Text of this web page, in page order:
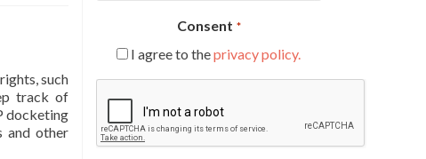
such
track of
docketing
and other
Consent *
I agree to theprivacy policy.